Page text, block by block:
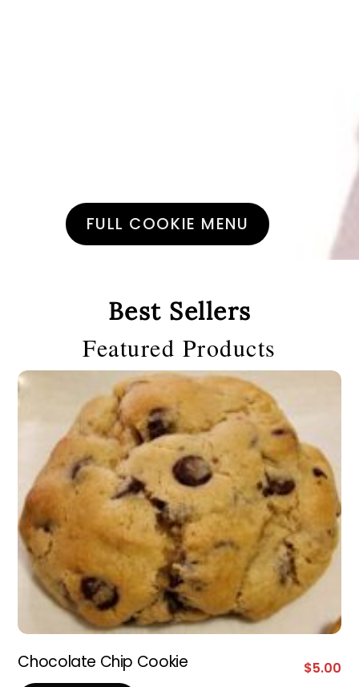
FULL COOKIE MENU
Best Sellers
Featured Products
Chocolate Chip Cookie $5.00